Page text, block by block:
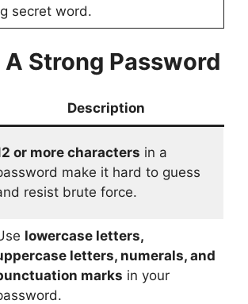
secret word.
Strong Password
Description
or more characters in a
make it hard to guess
resist brute force.
lowercase letters,
letters, numerals, and
marks in your